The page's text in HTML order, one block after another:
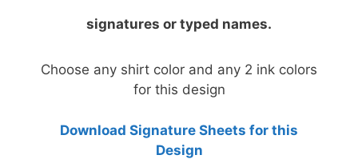
signatures or typed names.
Choose any shirt color and any 2 ink colors
for this design
Download Signature Sheets for this
Design